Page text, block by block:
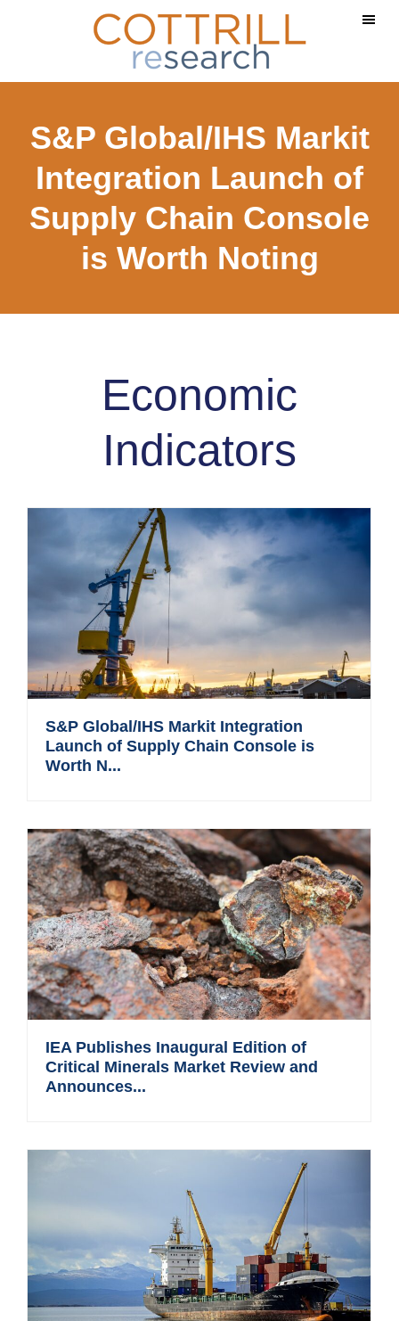
content
S&P Global/IHS Markit
Integration Launch of
Supply Chain Console
is Worth Noting
Economic
Indicators
S&P Global/IHS Markit Integration
Launch of Supply Chain Console is
Worth N...
IEA Publishes Inaugural Edition of
Critical Minerals Market Review and
Announces...